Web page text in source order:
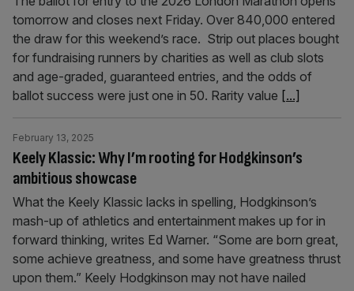
tomorrow and closes next Friday. Over 840,000 entered
the draw for this weekend’s race. Strip out places bought
for fundraising runners by charities as well as club slots
and age-graded, guaranteed entries, and the odds of
ballot success were just one in 50. Rarity value [...]
Keely Klassic: Why I’m rooting for Hodgkinson’s
ambitious showcase
February 13, 2025
What the Keely Klassic lacks in spelling, Hodgkinson’s
mash-up of athletics and entertainment makes up for in
forward thinking, writes Ed Warner. “Some are born great,
some achieve greatness, and some have greatness thrust
upon them.” Keely Hodgkinson may not have nailed